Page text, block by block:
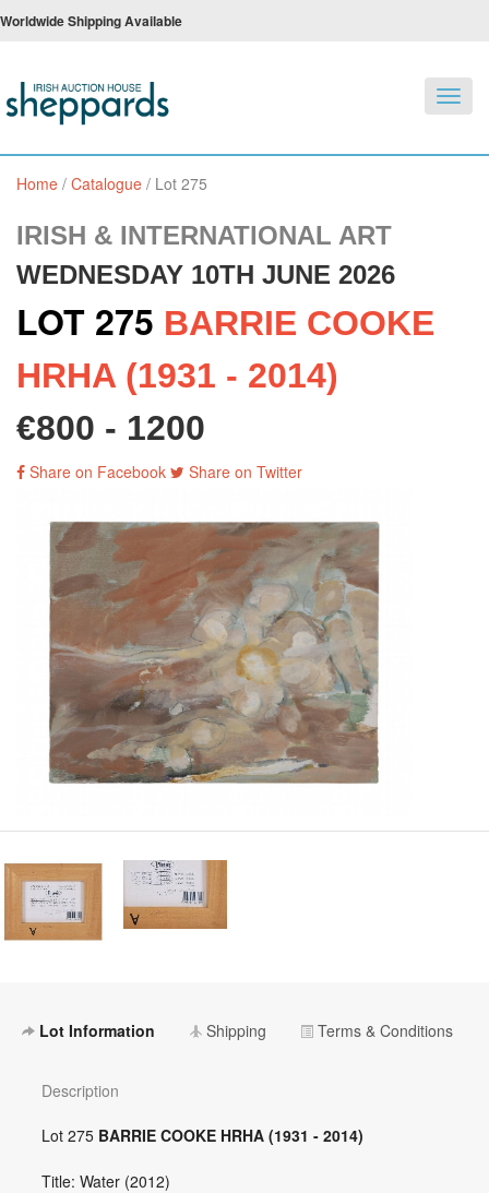
Worldwide Shipping Available
Home / Catalogue / Lot 275
IRISH & INTERNATIONAL ART
WEDNESDAY 10TH JUNE 2026
LOT 275 BARRIE COOKE
HRHA (1931 - 2014)
€800 - 1200
Share on Facebook Share on Twitter
Lot Information Shipping Terms & Conditions
Description
Lot 275 BARRIE COOKE HRHA (1931 - 2014)
Title: Water (2012)